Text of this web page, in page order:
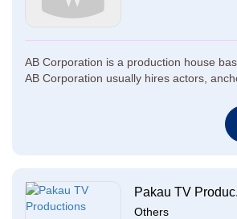
AB Corporation is a production house
AB Corporation usually hires actors,
Pakau TV
Others